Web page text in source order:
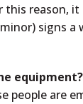
reason,
signs a
equipment?
are